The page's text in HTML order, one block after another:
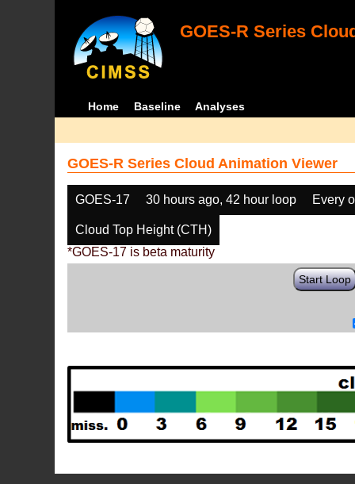
GOES-R Series
Home Baseline Analyses
GOES-R Series Cloud Animation Viewer
GOES-17 30 hours ago, 42 hour loop Every
Cloud Top Height (CTH)
*GOES-17 is beta maturity
Start Loop